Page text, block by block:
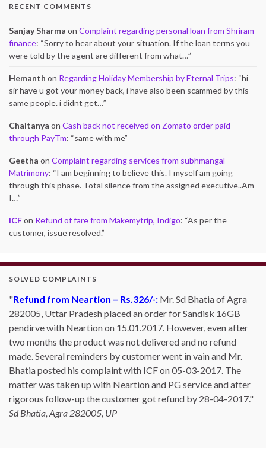
RECENT COMMENTS
Sanjay Sharma on Complaint regarding personal loan from Shriram
finance: “Sorry to hear about your situation. If the loan terms you
were told by the agent are different from what…”
Hemanth on Regarding Holiday Membership by Eternal Trips: “hi
sir have u got your money back, i have also been scammed by this
same people. i didnt get…”
Chaitanya on Cash back not received on Zomato order paid
through PayTm: “same with me”
Geetha on Complaint regarding services from subhmangal
Matrimony: “I am beginning to believe this. I myself am going
through this phase. Total silence from the assigned executive..Am
I…”
ICFon Refund of fare from Makemytrip, Indigo: “As per the
customer, issue resolved.”
SOLVED COMPLAINTS
Refund from Neartion – Rs.326/-: Mr. Sd Bhatia of Agra
282005, Uttar Pradesh placed an order for Sandisk 16GB
pendirve with Neartion on 15.01.2017. However, even after
two months the product was not delivered and no refund
made. Several reminders by customer went in vain and Mr.
Bhatia posted his complaint with ICF on 05-03-2017. The
matter was taken up with Neartion and PG service and after
rigorous follow-up the customer got refund by 28-04-2017.
Sd Bhatia, Agra 282005, UP